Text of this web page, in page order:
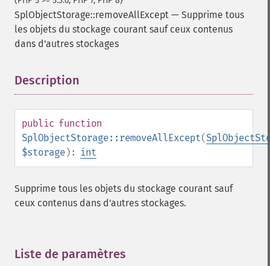
SplObjectStorage::removeAllExcept — Supprime tous
les objets du stockage courant sauf ceux contenus
dans d'autres stockages
Description
public function
SplObjectStorage::removeAllExcept(
$storage): int
Supprime tous les objets du stockage courant sauf
ceux contenus dans d'autres stockages.
Liste de paramètres